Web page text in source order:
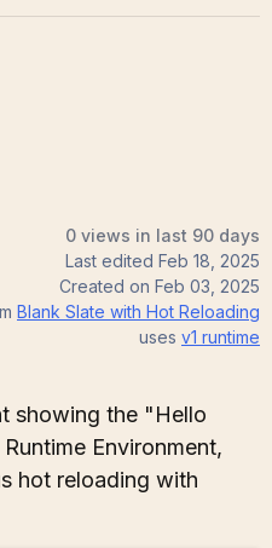
0 views in last 90 days
Last edited Feb 18, 2025
Created on Feb 03, 2025
Blank Slate with Hot Reloading
uses v1 runtime
showing the "Hello
Environment,
hot reloading with